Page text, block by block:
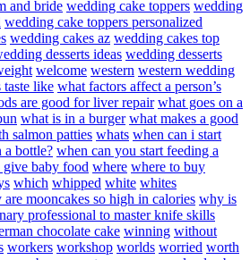
and bride wedding cake toppers wedding
wedding cake toppers personalized
wedding cakes az wedding cakes top
desserts ideas wedding desserts
welcome western western wedding
taste like what factors affect a person’s
are good for liver repair what goes on a
what is in a burger what makes a good
salmon patties whats when can i start
a bottle? when can you start feeding a
baby food where where to buy
which whipped white whites
are mooncakes so high in calories why is
professional to master knife skills
chocolate cake winning without
workers workshop worlds worried worth